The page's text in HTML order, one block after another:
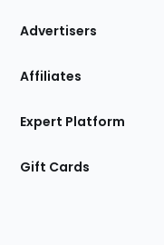
Site
Advertisers
Affiliates
Expert Platform
Gift Cards